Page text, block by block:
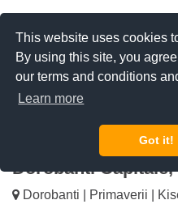
This website uses cookies
By using this site, you
our terms and conditions
Learn more
Got it!
apartment
Dorobanti
Dorobanti | Primaverii |
REQUEST INFO CALL US